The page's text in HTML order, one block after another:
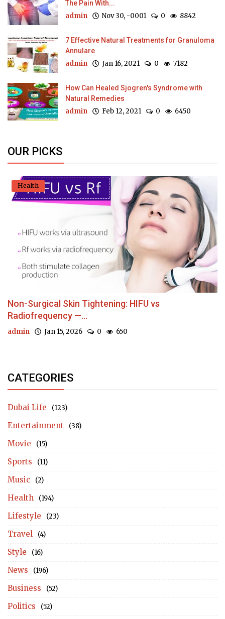
The Pain With...
admin Nov 30, -0001 0 8842
7 Effective Natural Treatments for Granuloma
Annulare
admin Jan 16, 2021 0 7182
How Can Healed Sjogren's Syndrome with
Natural Remedies
admin Feb 12, 2021 0 6450
OUR PICKS
Health
Non-Surgical Skin Tightening: HIFU vs
Radiofrequency —...
admin Jan 15, 2026 0 650
CATEGORIES
Dubai Life (123)
Entertainment (38)
Movie (15)
Sports (11)
Music (2)
Health (194)
Lifestyle (23)
Travel (4)
Style (16)
News (196)
Business (52)
Politics (52)